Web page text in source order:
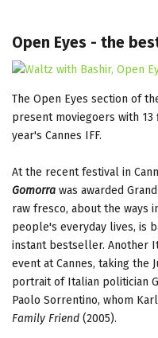
Open Eyes - the
The Open Eyes section of
present moviegoers with
year's Cannes IFF.
At the recent festival in
Gomorra was awarded
raw fresco, about the ways
people's everyday lives, is
instant bestseller. Another
event at Cannes, taking the
portrait of Italian politician
Paolo Sorrentino, whom
Family Friend (2005).